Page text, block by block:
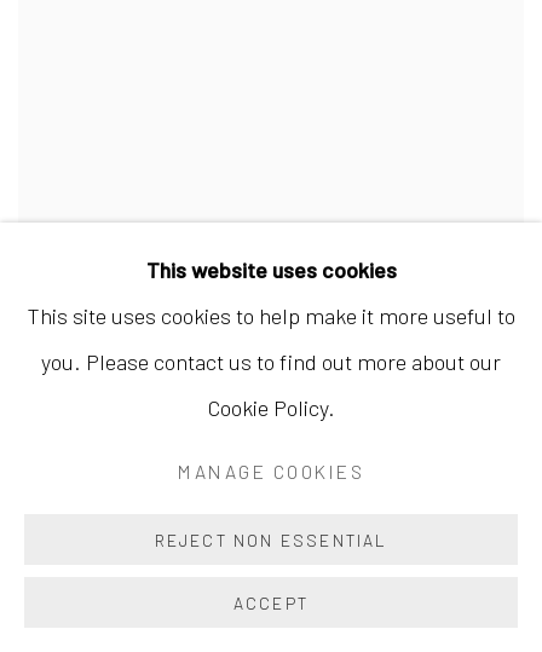
CURSIVE A 欧阳修辞抄狂草A ,2016
This website uses cookies
This site uses cookies to help make it more useful to
you. Please contact us to find out more about our
Cookie Policy.
MANAGE COOKIES
REJECT NON ESSENTIAL
ACCEPT